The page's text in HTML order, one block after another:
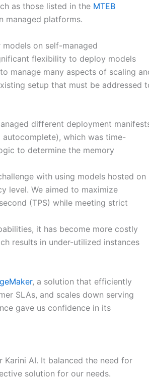
as those listed in the MTEB
managed platforms.
on self-managed
flexibility to deploy models
manage many aspects of scaling
setup that must be addressed
different deployment
which was time-
to determine the memory
with using models hosted on
level. We aimed to maximize
(TPS) while meeting strict
it has become more costly
results in under-utilized instances
, a solution that efficiently
SLAs, and scales down serving
gave us confidence in its
AI. It balanced the need for
solution for our needs.